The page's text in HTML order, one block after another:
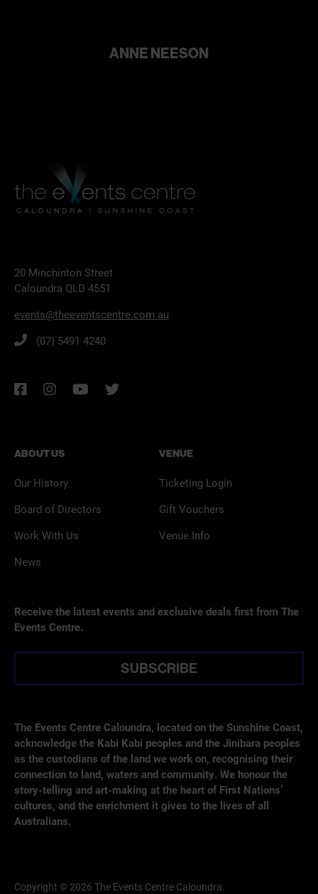
ANNE NEESON
20 Minchinton Street
Caloundra QLD 4551
events@theeventscentre.com.au
(07) 5491 4240
ABOUT US
Our History
Board of Directors
Work With Us
News
VENUE
Ticketing Login
Gift Vouchers
Venue Info
Receive the latest events and exclusive deals first from The
Events Centre.
SUBSCRIBE
The Events Centre Caloundra, located on the Sunshine Coast,
acknowledge the Kabi Kabi peoples and the Jinibara peoples
as the custodians of the land we work on, recognising their
connection to land, waters and community. We honour the
story-telling and art-making at the heart of First Nations’
cultures, and the enrichment it gives to the lives of all
Australians.
Copyright © 2026 The Events Centre Caloundra.